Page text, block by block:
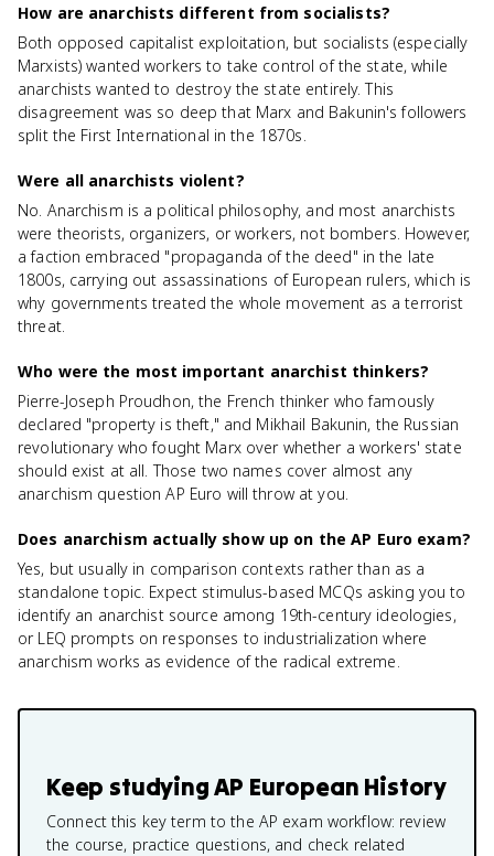
How are anarchists different from socialists?
Both opposed capitalist exploitation, but socialists (especially
Marxists) wanted workers to take control of the state, while
anarchists wanted to destroy the state entirely. This
disagreement was so deep that Marx and Bakunin's followers
split the First International in the 1870s.
Were all anarchists violent?
No. Anarchism is a political philosophy, and most anarchists
were theorists, organizers, or workers, not bombers. However,
a faction embraced "propaganda of the deed" in the late
1800s, carrying out assassinations of European rulers, which is
why governments treated the whole movement as a terrorist
threat.
Who were the most important anarchist thinkers?
Pierre-Joseph Proudhon, the French thinker who famously
declared "property is theft," and Mikhail Bakunin, the Russian
revolutionary who fought Marx over whether a workers' state
should exist at all. Those two names cover almost any
anarchism question AP Euro will throw at you.
Does anarchism actually show up on the AP Euro exam?
Yes, but usually in comparison contexts rather than as a
standalone topic. Expect stimulus-based MCQs asking you to
identify an anarchist source among 19th-century ideologies,
or LEQ prompts on responses to industrialization where
anarchism works as evidence of the radical extreme.
Keep studyingAP European History
Connect this key term to the AP exam workflow: review
the course, practice questions, and check related